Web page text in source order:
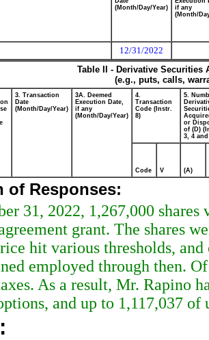
(Month/Day/Year)
if any
(Month/
12/31/2022
Table II - Derivative
(e.g., puts, calls,
3. Transaction
Date
(Month/Day/Year)
3A. Deemed
Execution Date,
if any
(Month/Day/Year)
4.
Transaction
Code (Instr.
8)
5.
or
of (D)
3, 4 and
Code V (A)
of Responses:
31, 2022, 1,267,000
grant. The shares
hit various thresholds,
employed through then.
As a result, Mr. Rapino
and up to 1,117,037 of